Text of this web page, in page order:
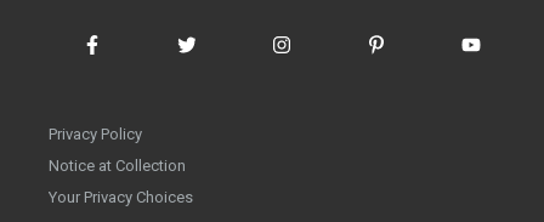
Privacy Policy
Notice at Collection
Your Privacy Choices